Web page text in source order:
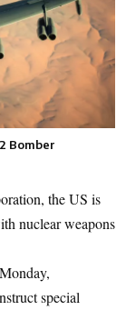
Bomber
the US is
nuclear weapons
special